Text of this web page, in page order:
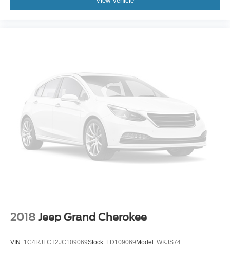
Local One Owner
BLUE TOOTH
SUNROOF
3RD ROW SEAT
HEATED SEAT
Adaptive Cruise Control
AndroidTM Auto/Apple Carplay
Lane Keeping Assist
2018 Jeep Grand Cherokee
VIN: 1C4RJFCT2JC109069Stock: FD109069 Model: WKJS74